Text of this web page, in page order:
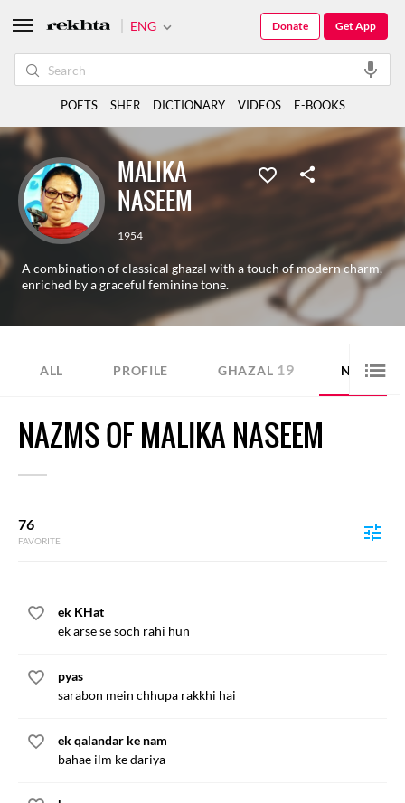
MALIKA
NASEEM
1954
A combination of classical ghazal with a touch of modern charm,
enriched by a graceful feminine tone.
ALL PROFILE GHAZAL 19 NAZM 15
NAZMS OF MALIKA NASEEM
76
FAVORITE
ek KHat
ek arse se soch rahi hun
pyas
sarabon mein chhupa rakkhi hai
ek qalandar ke nam
bahae ilm ke dariya
ENG Get App
Donate
POETS SHER DICTIONARY VIDEOS E-BOOKS